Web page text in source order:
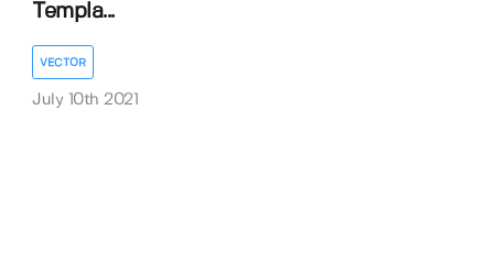
Templa...
VECTOR
July 10th 2021